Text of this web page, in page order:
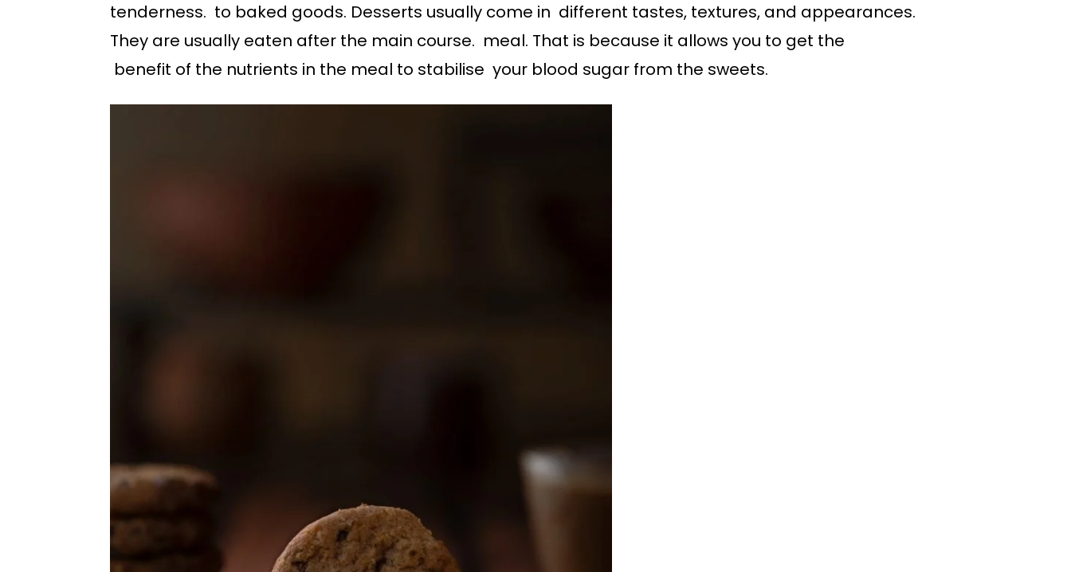
tenderness. to baked goods. Desserts usually come in different tastes, textures, and appearances.
They are usually eaten after the main course. meal. That is because it allows you to get the
benefit of the nutrients in the meal to stabilise your blood sugar from the sweets.